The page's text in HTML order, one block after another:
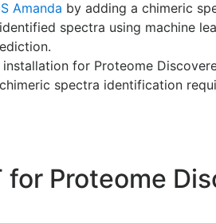
Amanda by adding a chimeric
spectra using machine
for Proteome
spectra identification
Proteome